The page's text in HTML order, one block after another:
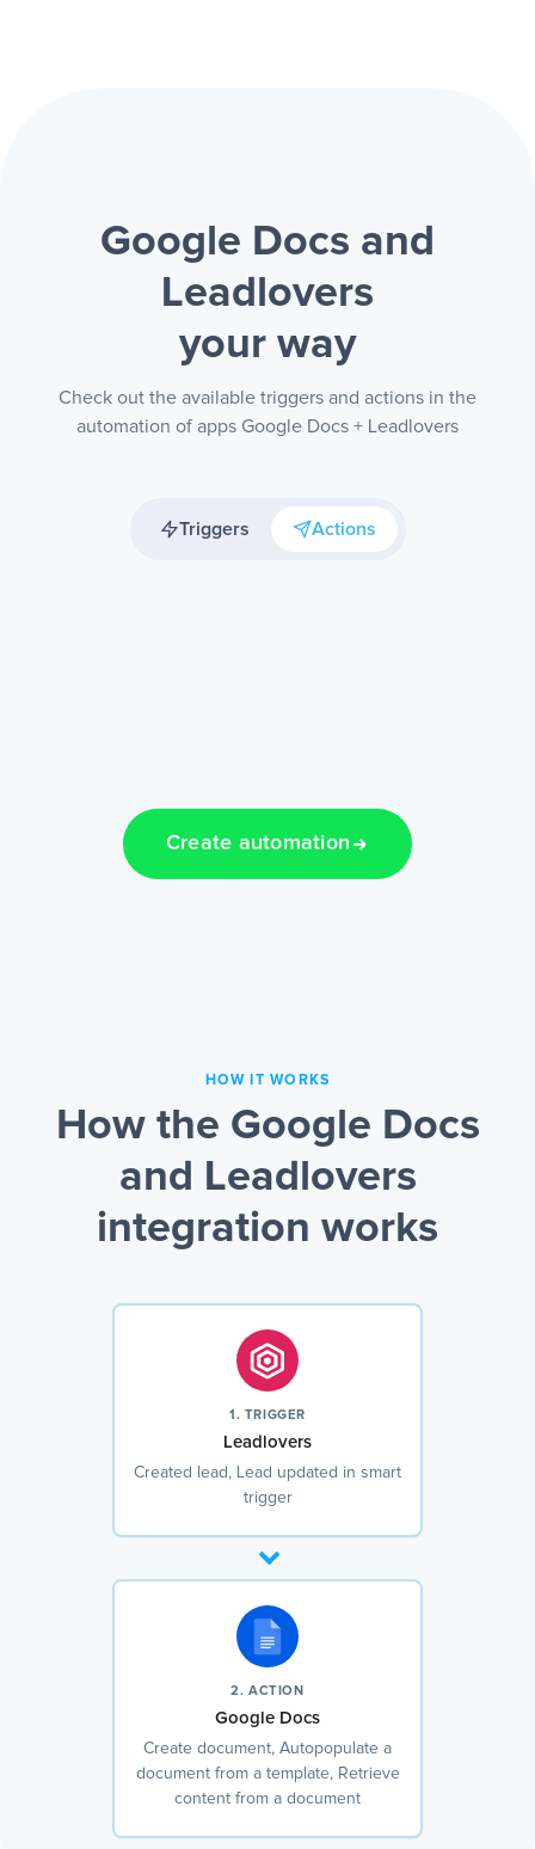
Google Docs and
Leadlovers
your way
Check out the available triggers and actions in the
automation of apps Google Docs + Leadlovers
Triggers Actions
Create automation
HOW IT WORKS
How the Google Docs
and Leadlovers
integration works
1. TRIGGER
Leadlovers
Created lead, Lead updated in smart
trigger
2. ACTION
Google Docs
Create document, Autopopulate a
document from a template, Retrieve
content from a document